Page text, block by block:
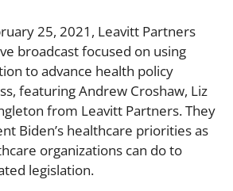
25, 2021, Leavitt Partners
broadcast focused on using
to advance health policy
featuring Andrew Croshaw, Liz
from Leavitt Partners. They
Biden’s healthcare priorities as
organizations can do to
legislation.